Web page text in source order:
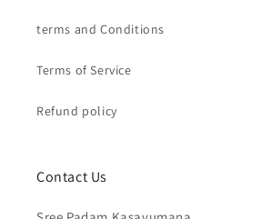
terms and Conditions
Terms of Service
Refund policy
Contact Us